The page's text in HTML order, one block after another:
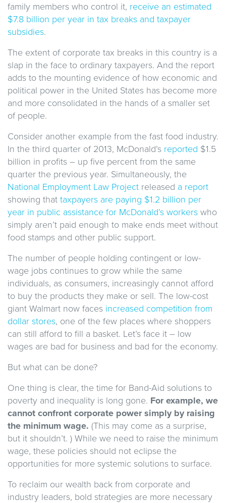
family members who control it, receive an estimated
$7.8 billion per year in tax breaks and taxpayer
subsidies.
The extent of corporate tax breaks in this country is a
slap in the face to ordinary taxpayers. And the report
adds to the mounting evidence of how economic and
political power in the United States has become more
and more consolidated in the hands of a smaller set
of people.
Consider another example from the fast food industry.
In the third quarter of 2013, McDonald’s reported $1.5
billion in profits – up five percent from the same
quarter the previous year. Simultaneously, the
National Employment Law Project released a report
showing that taxpayers are paying $1.2 billion per
year in public assistance for McDonald’s workers who
simply aren’t paid enough to make ends meet without
food stamps and other public support.
The number of people holding contingent or low-
wage jobs continues to grow while the same
individuals, as consumers, increasingly cannot afford
to buy the products they make or sell. The low-cost
giant Walmart now faces increased competition from
dollar stores, one of the few places where shoppers
can still afford to fill a basket. Let’s face it – low
wages are bad for business and bad for the economy.
But what can be done?
One thing is clear, the time for Band-Aid solutions to
poverty and inequality is long gone. For example, we
cannot confront corporate power simply by raising
the minimum wage. (This may come as a surprise,
but it shouldn’t. ) While we need to raise the minimum
wage, these policies should not eclipse the
opportunities for more systemic solutions to surface.
To reclaim our wealth back from corporate and
industry leaders, bold strategies are more necessary